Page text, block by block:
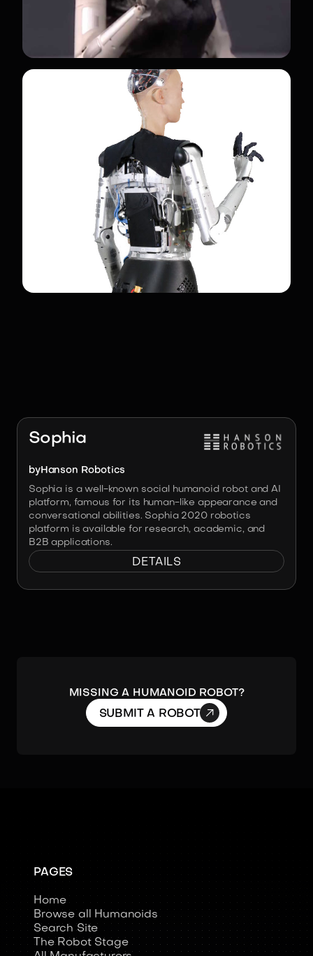
Sophia
byHanson Robotics
Sophia is a well-known social humanoid robot and AI
platform, famous for its human-like appearance and
conversational abilities. Sophia 2020 robotics
platform is available for research, academic, and
B2B applications.
DETAILS
Missing a humanoid robot?
SUBMIT A ROBOT 
PAGES
Home
Browse all Humanoids
Search Site
The Robot Stage